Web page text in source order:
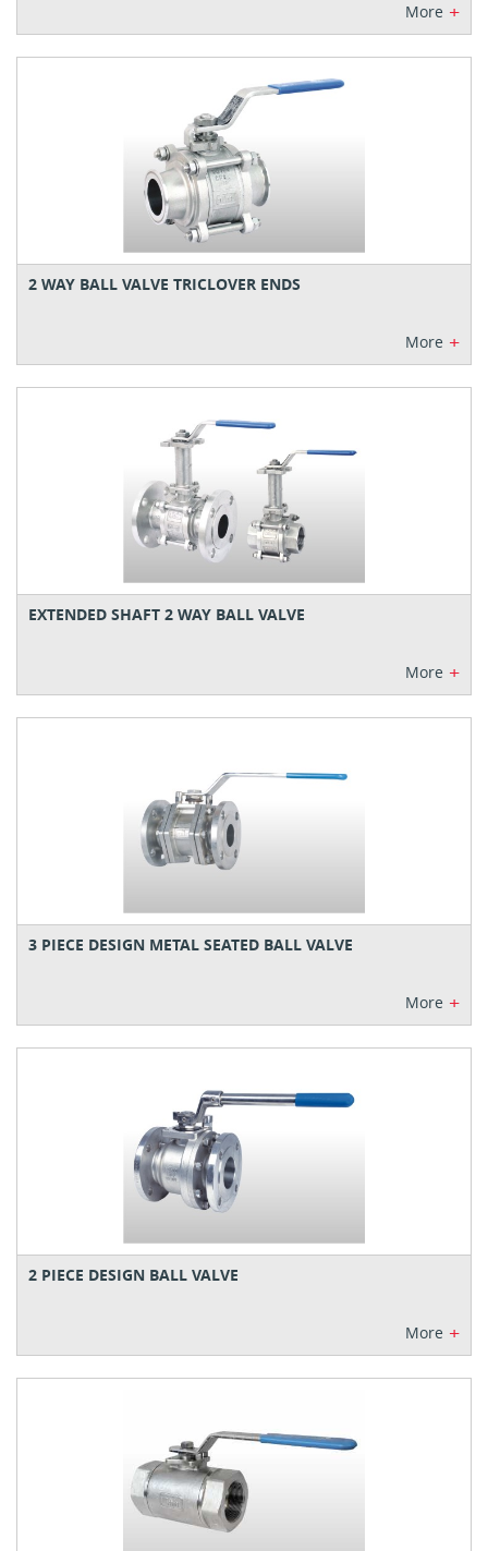
More +
2 WAY BALL VALVE TRICLOVER ENDS
More +
EXTENDED SHAFT 2 WAY BALL VALVE
More +
3 PIECE DESIGN METAL SEATED BALL VALVE
More +
2 PIECE DESIGN BALL VALVE
More +